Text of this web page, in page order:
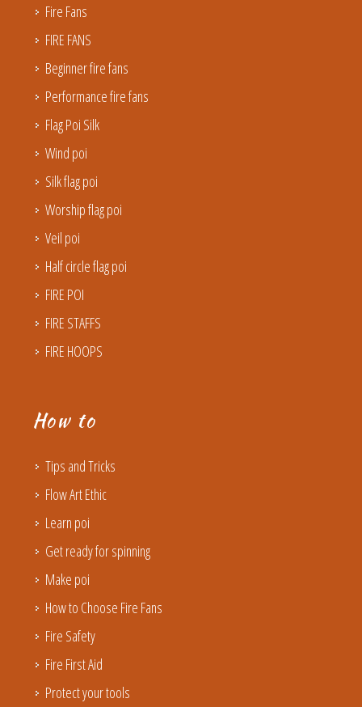
Fire Fans
FIRE FANS
Beginner fire fans
Performance fire fans
Flag Poi Silk
Wind poi
Silk flag poi
Worship flag poi
Veil poi
Half circle flag poi
FIRE POI
FIRE STAFFS
FIRE HOOPS
How to
Tips and Tricks
Flow Art Ethic
Learn poi
Get ready for spinning
Make poi
How to Choose Fire Fans
Fire Safety
Fire First Aid
Protect your tools